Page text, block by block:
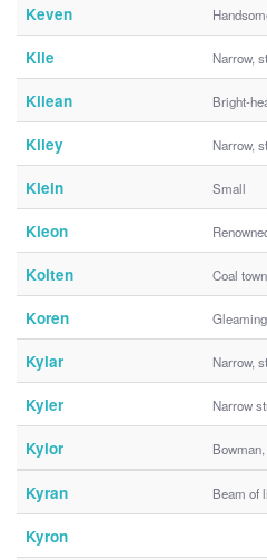
Keven
Kile Narrow,
Kilean Bright-
Kiley Narrow,
Klein Small
Kleon
Kolten Coal town
Koren Gleaming
Kylar Narrow,
Kyler Narrow
Kylor
Kyran Beam of
Kyron